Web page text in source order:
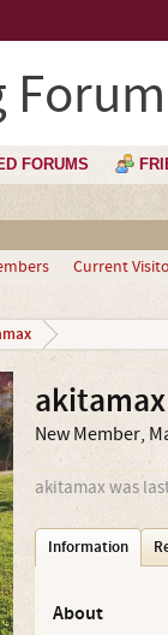
Forum
FORUMS
Current
akitamax
New Member,
akitamax was
Information
About